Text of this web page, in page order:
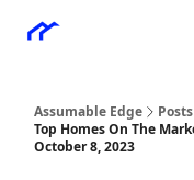
Assumable Edge
Posts
Top Homes On The
October 8, 2023